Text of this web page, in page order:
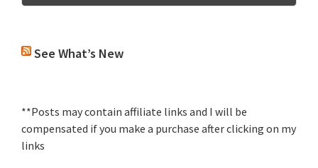
See What’s New
**Posts may contain affiliate links and I will be
compensated if you make a purchase after clicking on my
links